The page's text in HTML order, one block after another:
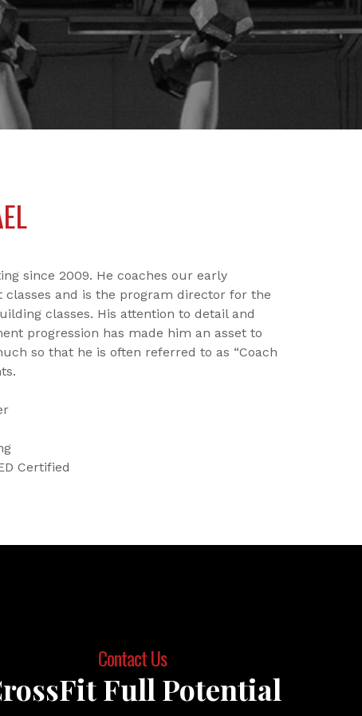
since 2009. He coaches our early
classes and is the program director for the
classes. His attention to detail and
progression has made him an asset to
so that he is often referred to as “Coach
Certified
Contact Us
Full Potential